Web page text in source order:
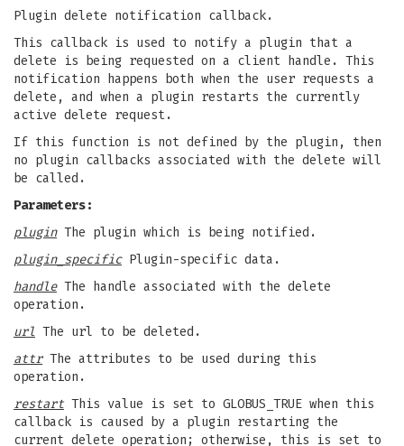
Plugin delete notification callback.
This callback is used to notify a plugin that a
delete is being requested on a client handle. This
notification happens both when the user requests a
delete, and when a plugin restarts the currently
active delete request.
If this function is not defined by the plugin, then
no plugin callbacks associated with the delete will
be called.
Parameters:
pluginThe plugin which is being notified.
plugin_specificPlugin-specific data.
handleThe handle associated with the delete
operation.
url The url to be deleted.
attrThe attributes to be used during this
operation.
restart This value is set to GLOBUS_TRUE when this
callback is caused by a plugin restarting the
current delete operation; otherwise, this is set to